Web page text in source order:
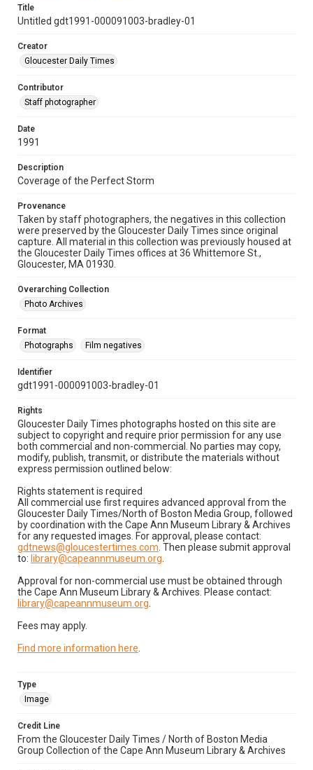
Title
Untitled gdt1991-000091003-bradley-01
Creator
Gloucester Daily Times
Contributor
Staff photographer
Date
1991
Description
Coverage of the Perfect Storm
Provenance
Taken by staff photographers, the negatives in this collection
were preserved by the Gloucester Daily Times since original
capture. All material in this collection was previously housed at
the Gloucester Daily Times offices at 36 Whittemore St.,
Gloucester, MA 01930.
Overarching Collection
Photo Archives
Format
Photographs
Film negatives
Identifier
gdt1991-000091003-bradley-01
Rights
Gloucester Daily Times photographs hosted on this site are
subject to copyright and require prior permission for any use
both commercial and non-commercial. No parties may copy,
modify, publish, transmit, or distribute the materials without
express permission outlined below:
Rights statement is required
All commercial use first requires advanced approval from the
Gloucester Daily Times/North of Boston Media Group, followed
by coordination with the Cape Ann Museum Library & Archives
for any requested images. For approval, please contact:
gdtnews@gloucestertimes.com . Then please submit approval
to: library@capeannmuseum.org
Approval for non-commercial use must be obtained through
the Cape Ann Museum Library & Archives. Please contact:
library@capeannmuseum.org
Fees may apply.
Find more information here
Type
Image
Credit Line
From the Gloucester Daily Times / North of Boston Media
Group Collection of the Cape Ann Museum Library & Archives